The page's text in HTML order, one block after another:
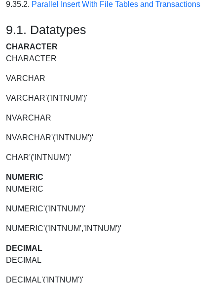
9.35.2. Parallel Insert With File Tables and Transactions
9.1. Datatypes
CHARACTER
CHARACTER
VARCHAR
VARCHAR'('INTNUM')'
NVARCHAR
NVARCHAR'('INTNUM')'
CHAR'('INTNUM')'
NUMERIC
NUMERIC
NUMERIC'('INTNUM')'
NUMERIC'('INTNUM','INTNUM')'
DECIMAL
DECIMAL
DECIMAL'('INTNUM')'